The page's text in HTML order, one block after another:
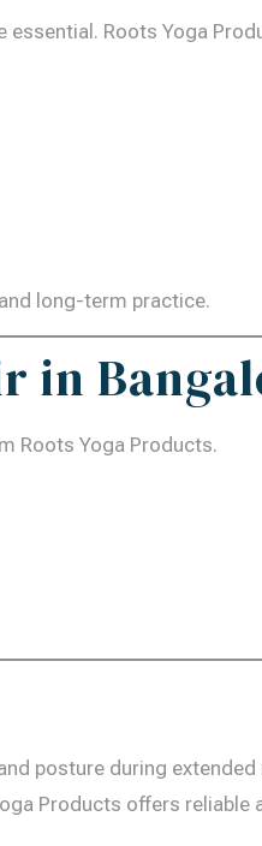
Roots Yoga
long-term practice.
in
Roots Yoga Products.
posture during
Products offers reliable